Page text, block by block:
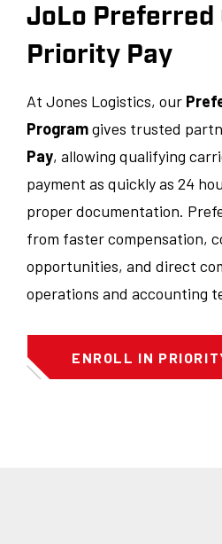
JoLo Preferred
Priority Pay
At Jones Logistics, our
Programgives trusted
Pay, allowing qualifying
payment as quickly as 24
proper documentation.
from faster compensation,
opportunities, and direct
operations and accounting
ENROLL IN